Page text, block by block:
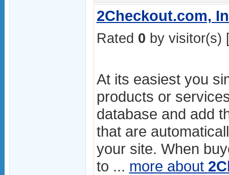
2Checkout.com,
Rated 0 by visitor(s)
At its easiest you
products or
database and add
that are
your site. When
to ... more about